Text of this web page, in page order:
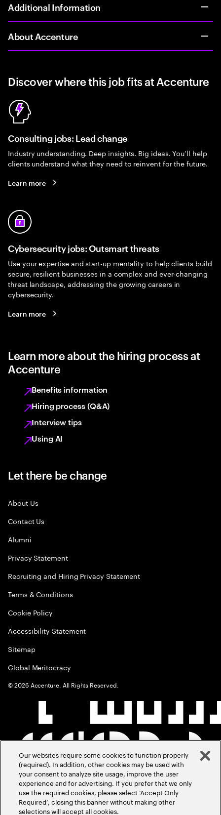
Additional Information
About Accenture
Discover where this job fits at Accenture
Consulting jobs: Lead change
Industry understanding. Deep insights. Big ideas. You’ll help
clients understand what they need to reinvent for the future.
Learn more
Cybersecurity jobs: Outsmart threats
Use your expertise and start-up mentality to help clients build
secure, resilient businesses in a complex and ever-changing
threat landscape, addressing the growing careers in
cybersecurity.
Learn more
Learn more about the hiring process at
Accenture
Benefits information
Hiring process (Q&A)
Interview tips
Using AI
Let there be change
About Us
Contact Us
Alumni
Privacy Statement
Recruiting and Hiring Privacy Statement
Terms & Conditions
Cookie Policy
Accessibility Statement
Sitemap
Global Meritocracy
©2026 Accenture. All Rights Reserved.
Our websites require some cookies to function properly
(required). In addition, other cookies may be used with
your consent to analyze site usage, improve the user
experience and for advertising. If you prefer that we only
use the required cookies, please select ‘Accept Only
Required’, closing this banner without making other
selections will accept all cookies.